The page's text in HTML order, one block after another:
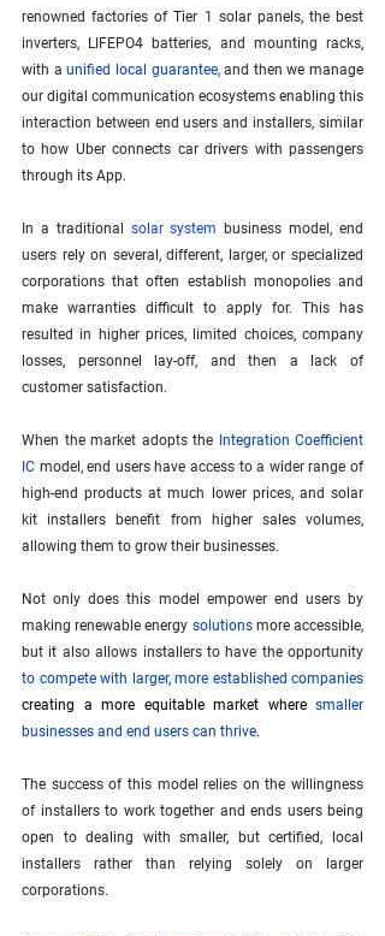
renowned factories of Tier 1 solar panels, the best
inverters, LIFEPO4 batteries, and mounting racks,
with a unified local guarantee, and then we manage
our digital communication ecosystems enabling this
interaction between end users and installers, similar
to how Uber connects car drivers with passengers
through its App.
In a traditional solar system business model, end
users rely on several, different, larger, or specialized
corporations that often establish monopolies and
make warranties difficult to apply for. This has
resulted in higher prices, limited choices, company
losses, personnel lay-off, and then a lack of
customer satisfaction.
When the market adopts the Integration Coefficient
IC model, end users have access to a wider range of
high-end products at much lower prices, and solar
kit installers benefit from higher sales volumes,
allowing them to grow their businesses.
Not only does this model empower end users by
making renewable energy solutions more accessible,
to compete with larger, more established companies
creating a more equitable market where smaller
businesses and end users can thrive.
The success of this model relies on the willingness
of installers to work together and ends users being
open to dealing with smaller, but certified, local
installers rather than relying solely on larger
corporations.